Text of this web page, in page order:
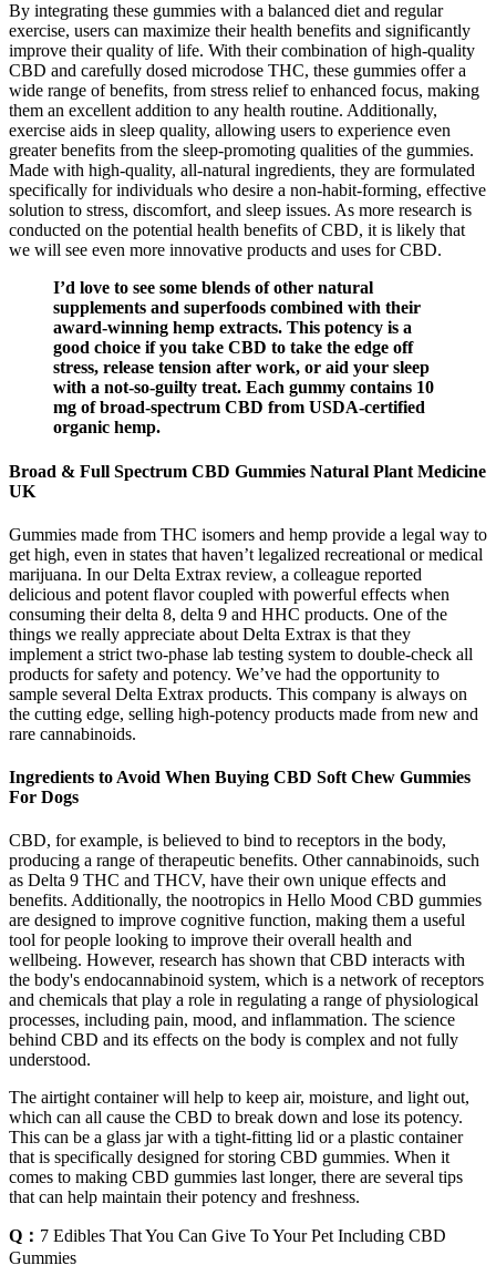
By integrating these gummies with a balanced diet and regular
exercise, users can maximize their health benefits and significantly
improve their quality of life. With their combination of high-quality
CBD and carefully dosed microdose THC, these gummies offer a
wide range of benefits, from stress relief to enhanced focus, making
them an excellent addition to any health routine. Additionally,
exercise aids in sleep quality, allowing users to experience even
greater benefits from the sleep-promoting qualities of the gummies.
Made with high-quality, all-natural ingredients, they are formulated
specifically for individuals who desire a non-habit-forming, effective
solution to stress, discomfort, and sleep issues. As more research is
conducted on the potential health benefits of CBD, it is likely that
we will see even more innovative products and uses for CBD.
I’d love to see some blends of other natural
supplements and superfoods combined with their
award-winning hemp extracts. This potency is a
good choice if you take CBD to take the edge off
stress, release tension after work, or aid your sleep
with a not-so-guilty treat. Each gummy contains 10
mg of broad-spectrum CBD from USDA-certified
organic hemp.
Broad & Full Spectrum CBD Gummies Natural Plant Medicine
UK
Gummies made from THC isomers and hemp provide a legal way to
get high, even in states that haven’t legalized recreational or medical
marijuana. In our Delta Extrax review, a colleague reported
delicious and potent flavor coupled with powerful effects when
consuming their delta 8, delta 9 and HHC products. One of the
things we really appreciate about Delta Extrax is that they
implement a strict two-phase lab testing system to double-check all
products for safety and potency. We’ve had the opportunity to
sample several Delta Extrax products. This company is always on
the cutting edge, selling high-potency products made from new and
rare cannabinoids.
Ingredients to Avoid When Buying CBD Soft Chew Gummies
For Dogs
CBD, for example, is believed to bind to receptors in the body,
producing a range of therapeutic benefits. Other cannabinoids, such
as Delta 9 THC and THCV, have their own unique effects and
benefits. Additionally, the nootropics in Hello Mood CBD gummies
are designed to improve cognitive function, making them a useful
tool for people looking to improve their overall health and
wellbeing. However, research has shown that CBD interacts with
the body's endocannabinoid system, which is a network of receptors
and chemicals that play a role in regulating a range of physiological
processes, including pain, mood, and inflammation. The science
behind CBD and its effects on the body is complex and not fully
understood.
The airtight container will help to keep air, moisture, and light out,
which can all cause the CBD to break down and lose its potency.
This can be a glass jar with a tight-fitting lid or a plastic container
that is specifically designed for storing CBD gummies. When it
comes to making CBD gummies last longer, there are several tips
that can help maintain their potency and freshness.
Q： 7 Edibles That You Can Give To Your Pet Including CBD
Gummies